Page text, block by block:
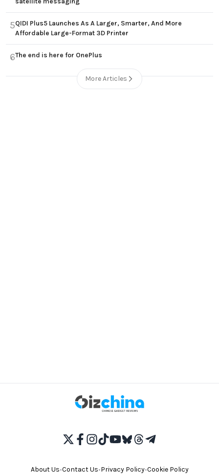
5QIDI Plus5 Launches As A Larger, Smarter, And More
Affordable Large-Format 3D Printer
6The end is here for OnePlus
More Articles
About Us•Contact Us•Privacy Policy•Cookie Policy